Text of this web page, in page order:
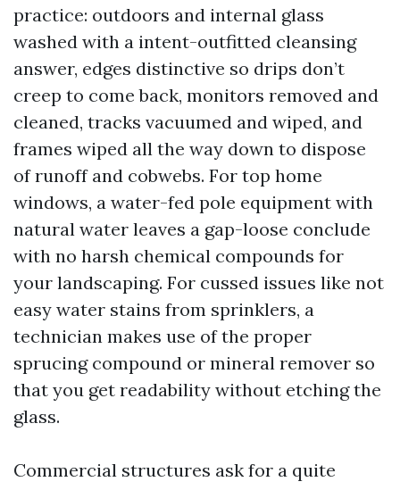
practice: outdoors and internal glass
washed with a intent-outfitted cleansing
answer, edges distinctive so drips don’t
creep to come back, monitors removed and
cleaned, tracks vacuumed and wiped, and
frames wiped all the way down to dispose
of runoff and cobwebs. For top home
windows, a water-fed pole equipment with
natural water leaves a gap-loose conclude
with no harsh chemical compounds for
your landscaping. For cussed issues like not
easy water stains from sprinklers, a
technician makes use of the proper
sprucing compound or mineral remover so
that you get readability without etching the
glass.
Commercial structures ask for a quite